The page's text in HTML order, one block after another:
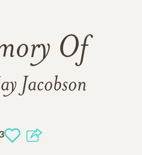
Of
Jacobson
3